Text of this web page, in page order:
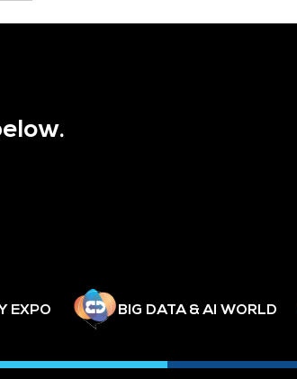
EXPO BIG DATA & AI WORLD